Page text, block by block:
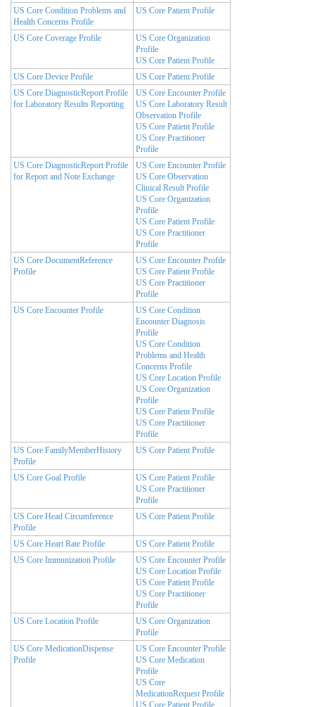
US Core Condition Problems and
Health Concerns Profile
US Core Patient Profile
US Core Coverage Profile
US Core Organization
Profile
US Core Patient Profile
US Core Device Profile
US Core Patient Profile
US Core DiagnosticReport Profile
for Laboratory Results Reporting
US Core Encounter Profile
US Core Laboratory Result
Observation Profile
US Core Patient Profile
US Core Practitioner
Profile
US Core DiagnosticReport Profile
for Report and Note Exchange
US Core Encounter Profile
US Core Observation
Clinical Result Profile
US Core Organization
Profile
US Core Patient Profile
US Core Practitioner
Profile
US Core DocumentReference
Profile
US Core Encounter Profile
US Core Patient Profile
US Core Practitioner
Profile
US Core Encounter Profile
US Core Condition
Encounter Diagnosis
Profile
US Core Condition
Problems and Health
Concerns Profile
US Core Location Profile
US Core Organization
Profile
US Core Patient Profile
US Core Practitioner
Profile
US Core FamilyMemberHistory
Profile
US Core Patient Profile
US Core Goal Profile
US Core Patient Profile
US Core Practitioner
Profile
US Core Head Circumference
Profile
US Core Patient Profile
US Core Heart Rate Profile
US Core Patient Profile
US Core Immunization Profile
US Core Encounter Profile
US Core Location Profile
US Core Patient Profile
US Core Practitioner
Profile
US Core Location Profile
US Core Organization
Profile
US Core MedicationDispense
Profile
US Core Encounter Profile
US Core Medication
Profile
US Core
MedicationRequest Profile
US Core Patient Profile